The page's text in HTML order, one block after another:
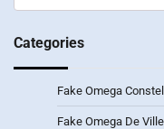
for:
Categories
Fake Omega
Fake Omega De